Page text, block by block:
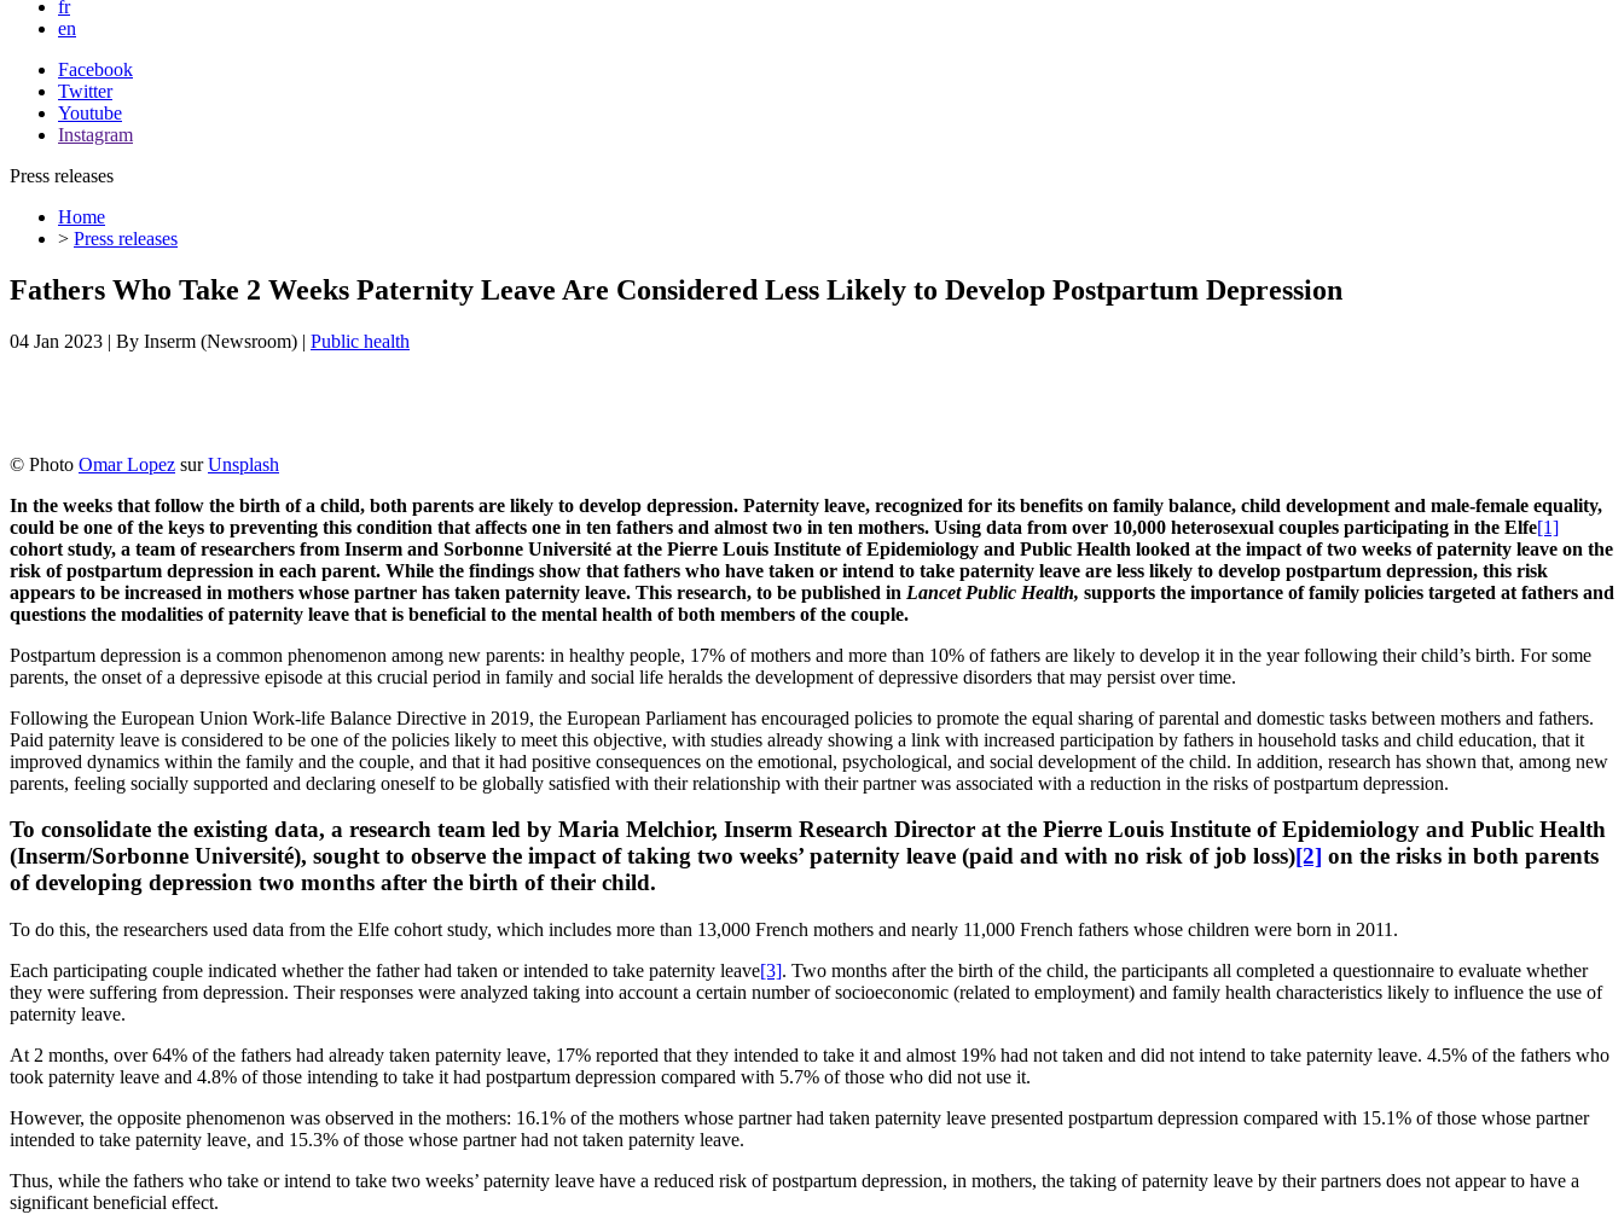
fr
en
Facebook
Twitter
Youtube
Instagram
Press releases
Home
> Press releases
Fathers Who Take 2 Weeks Paternity Leave Are Considered Less Likely to Develop Postpartum Depression
04 Jan 2023 | By Inserm (Newsroom) | Public health
© Photo Omar Lopez surUnsplash
In the weeks that follow the birth of a child, both parents are likely to develop depression. Paternity leave, recognized for its benefits on family balance, child development and male-female equality,
could be one of the keys to preventing this condition that affects one in ten fathers and almost two in ten mothers. Using data from over 10,000 heterosexual couples participating in the Elfe[1]
cohort study, a team of researchers from Inserm and Sorbonne Université at the Pierre Louis Institute of Epidemiology and Public Health looked at the impact of two weeks of paternity leave on the
risk of postpartum depression in each parent. While the findings show that fathers who have taken or intend to take paternity leave are less likely to develop postpartum depression, this risk
appears to be increased in mothers whose partner has taken paternity leave. This research, to be published in Lancet Public Health, supports the importance of family policies targeted at fathers and
questions the modalities of paternity leave that is beneficial to the mental health of both members of the couple.
Postpartum depression is a common phenomenon among new parents: in healthy people, 17% of mothers and more than 10% of fathers are likely to develop it in the year following their child’s birth. For some
parents, the onset of a depressive episode at this crucial period in family and social life heralds the development of depressive disorders that may persist over time.
Following the European Union Work-life Balance Directive in 2019, the European Parliament has encouraged policies to promote the equal sharing of parental and domestic tasks between mothers and fathers.
Paid paternity leave is considered to be one of the policies likely to meet this objective, with studies already showing a link with increased participation by fathers in household tasks and child education, that it
improved dynamics within the family and the couple, and that it had positive consequences on the emotional, psychological, and social development of the child. In addition, research has shown that, among new
parents, feeling socially supported and declaring oneself to be globally satisfied with their relationship with their partner was associated with a reduction in the risks of postpartum depression.
To consolidate the existing data, a research team led by Maria Melchior, Inserm Research Director at the Pierre Louis Institute of Epidemiology and Public Health
(Inserm/Sorbonne Université), sought to observe the impact of taking two weeks’ paternity leave (paid and with no risk of job loss)[2] on the risks in both parents
of developing depression two months after the birth of their child.
To do this, the researchers used data from the Elfe cohort study, which includes more than 13,000 French mothers and nearly 11,000 French fathers whose children were born in 2011.
Each participating couple indicated whether the father had taken or intended to take paternity leave[3]. Two months after the birth of the child, the participants all completed a questionnaire to evaluate whether
they were suffering from depression. Their responses were analyzed taking into account a certain number of socioeconomic (related to employment) and family health characteristics likely to influence the use of
paternity leave.
At 2 months, over 64% of the fathers had already taken paternity leave, 17% reported that they intended to take it and almost 19% had not taken and did not intend to take paternity leave. 4.5% of the fathers who
took paternity leave and 4.8% of those intending to take it had postpartum depression compared with 5.7% of those who did not use it.
However, the opposite phenomenon was observed in the mothers: 16.1% of the mothers whose partner had taken paternity leave presented postpartum depression compared with 15.1% of those whose partner
intended to take paternity leave, and 15.3% of those whose partner had not taken paternity leave.
Thus, while the fathers who take or intend to take two weeks’ paternity leave have a reduced risk of postpartum depression, in mothers, the taking of paternity leave by their partners does not appear to have a
significant beneficial effect.